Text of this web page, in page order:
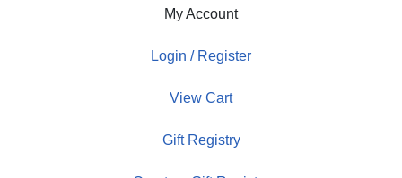
My Account
Login / Register
View Cart
Gift Registry